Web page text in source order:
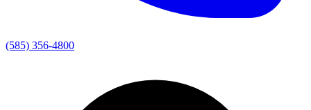
(585) 356-4800